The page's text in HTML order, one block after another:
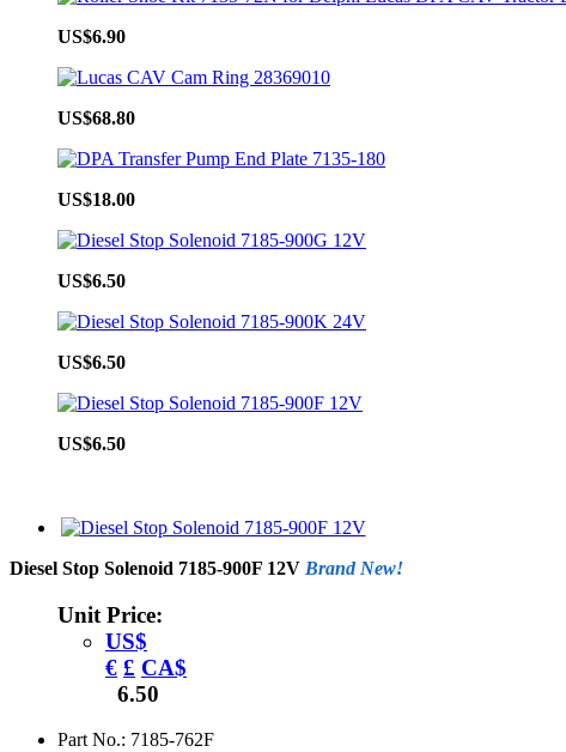
US$6.90
US$68.80
US$18.00
US$6.50
US$6.50
US$6.50
Diesel Stop Solenoid 7185-900F 12V Brand New!
Unit Price:
US$
€ £ CA$
6.50
Part No.: 7185-762F